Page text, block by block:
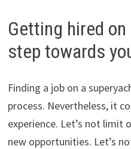
Getting hired
step towards
Finding a job on a
process. Nevertheless, it
experience. Let’s not limit
new opportunities. Let’s